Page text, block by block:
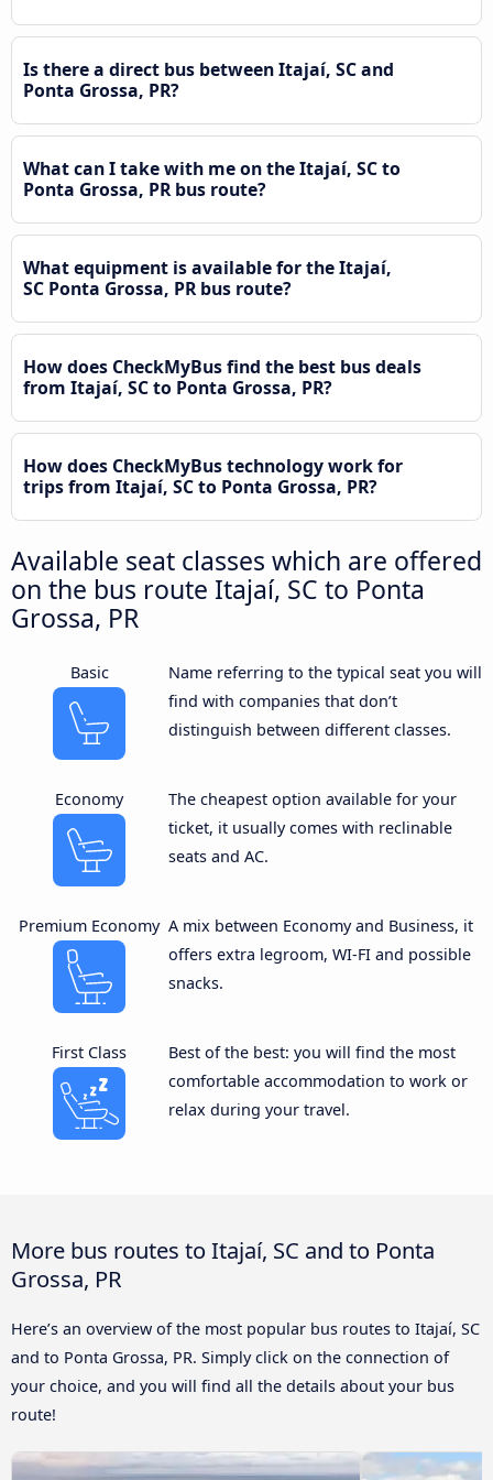
Is there a direct bus between Itajaí, SC and
Ponta Grossa, PR?
What can I take with me on the Itajaí, SC to
Ponta Grossa, PR bus route?
What equipment is available for the Itajaí,
SC Ponta Grossa, PR bus route?
How does CheckMyBus find the best bus deals
from Itajaí, SC to Ponta Grossa, PR?
How does CheckMyBus technology work for
trips from Itajaí, SC to Ponta Grossa, PR?
Available seat classes which are offered
on the bus route Itajaí, SC to Ponta
Grossa, PR
Basic
Name referring to the typical seat you will
find with companies that don’t
distinguish between different classes.
Economy
The cheapest option available for your
ticket, it usually comes with reclinable
seats and AC.
Premium Economy A mix between Economy and Business, it
offers extra legroom, WI-FI and possible
snacks.
First Class
Best of the best: you will find the most
comfortable accommodation to work or
relax during your travel.
More bus routes to Itajaí, SC and to Ponta
Grossa, PR
Here’s an overview of the most popular bus routes to Itajaí, SC
and to Ponta Grossa, PR. Simply click on the connection of
your choice, and you will find all the details about your bus
route!